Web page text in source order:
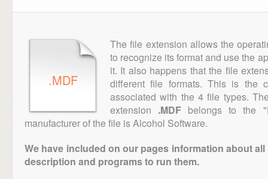
.MDF
The file extension allows the
to recognize its format and use the
it. It also happens that the file
different file formats. This is the
associated with the 4 file types.
extension .MDF belongs to the
manufacturer of the file is Alcohol Software.
We have included on our pages information about
description and programs to run them.